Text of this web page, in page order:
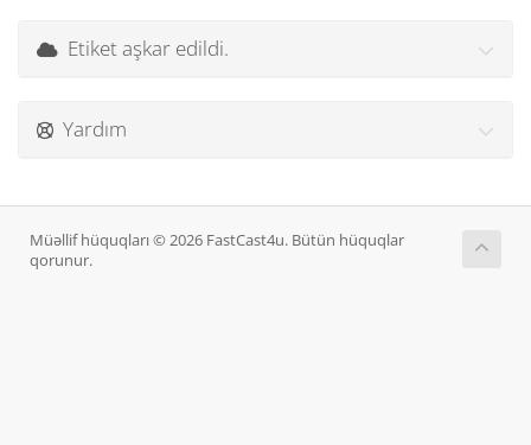
Etiket aşkar edildi.
Yardım
Müəllif hüquqları © 2026 FastCast4u. Bütün hüquqlar
qorunur.